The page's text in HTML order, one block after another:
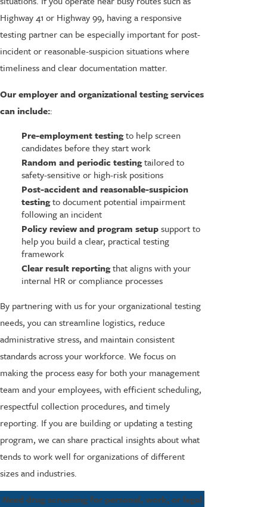
Highway 41 or Highway 99, having a responsive
testing partner can be especially important for post-
incident or reasonable-suspicion situations where
timeliness and clear documentation matter.
Our employer and organizational testing services
can include::
Pre-employment testingto help screen
candidates before they start work
Random and periodic testingtailored to
safety-sensitive or high-risk positions
Post-accident and reasonable-suspicion
testingto document potential impairment
following an incident
Policy review and program setupsupport to
help you build a clear, practical testing
framework
Clear result reportingthat aligns with your
internal HR or compliance processes
By partnering with us for your organizational testing
needs, you can streamline logistics, reduce
administrative stress, and maintain consistent
standards across your workforce. We focus on
making the process easy for both your management
team and your employees, with efficient scheduling,
respectful collection procedures, and timely
reporting. If you are building or updating a testing
program, we can share practical insights about what
tends to work well for organizations of different
sizes and industries.
Need drug screening for personal, work, or legal